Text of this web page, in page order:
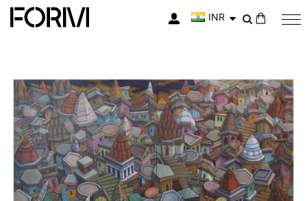
INR
end
the
images
gallery
beginning
the
images
gallery